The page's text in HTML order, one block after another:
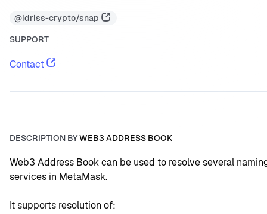
@idriss-crypto/snap
SUPPORT
Contact
DESCRIPTION BYWEB3 ADDRESS BOOK
Web3 Address Book can be used to resolve several
services in MetaMask.
It supports resolution of: